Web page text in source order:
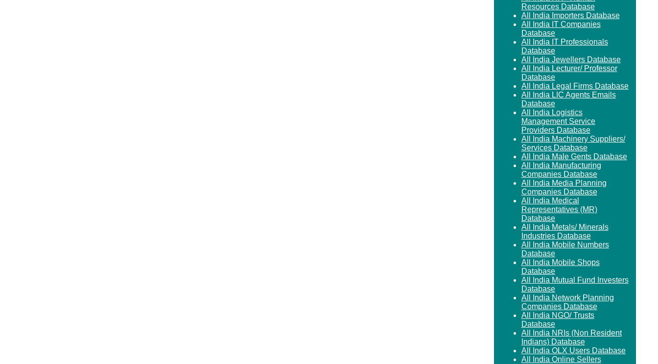
Resources Database
All India Importers Database
All India IT Companies
Database
All India IT Professionals
Database
All India Jewellers Database
All India Lecturer/ Professor
Database
All India Legal Firms Database
All India LIC Agents Emails
Database
All India Logistics
Management Service
Providers Database
All India Machinery Suppliers/
Services Database
All India Male Gents Database
All India Manufacturing
Companies Database
All India Media Planning
Companies Database
All India Medical
Representatives (MR)
Database
All India Metals/ Minerals
Industries Database
All India Mobile Numbers
Database
All India Mobile Shops
Database
All India Mutual Fund Investers
Database
All India Network Planning
Companies Database
All India NGO/ Trusts
Database
All India NRIs (Non Resident
Indians) Database
All India OLX Users Database
All India Online Sellers